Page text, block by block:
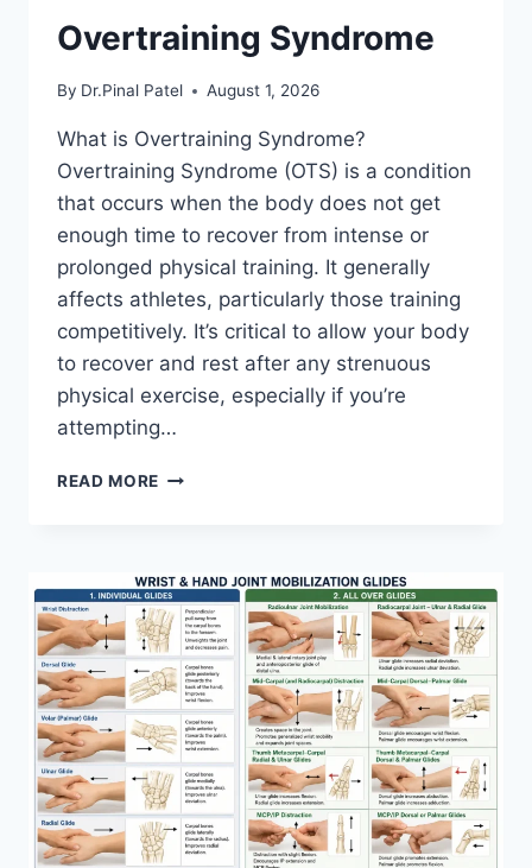
Overtraining Syndrome
By Dr.Pinal Patel August 1, 2026
What is Overtraining Syndrome?
Overtraining Syndrome (OTS) is a condition
that occurs when the body does not get
enough time to recover from intense or
prolonged physical training. It generally
affects athletes, particularly those training
competitively. It’s critical to allow your body
to recover and rest after any strenuous
physical exercise, especially if you’re
attempting…
READ MORE OVERTRAINING